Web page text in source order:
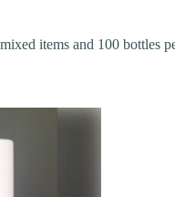
items and 100 bottles